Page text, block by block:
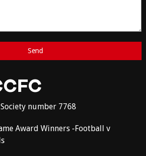
number 7768
Award Winners -Football v